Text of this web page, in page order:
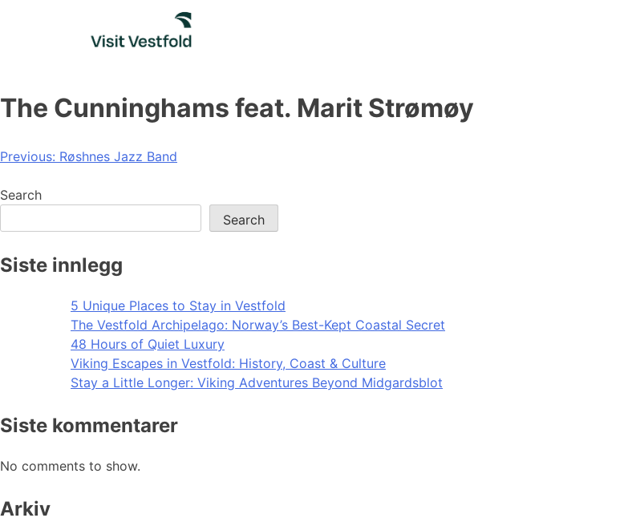
The Cunninghams feat. Marit Strømøy
Post
navigation
Previous: Røshnes Jazz Band
Search
Search
Siste innlegg
5 Unique Places to Stay in Vestfold
The Vestfold Archipelago: Norway’s Best-Kept Coastal Secret
48 Hours of Quiet Luxury
Viking Escapes in Vestfold: History, Coast & Culture
Stay a Little Longer: Viking Adventures Beyond Midgardsblot
Siste kommentarer
No comments to show.
Arkiv